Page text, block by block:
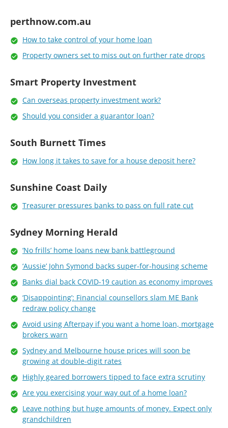
perthnow.com.au
How to take control of your home loan
Property owners set to miss out on further rate drops
Smart Property Investment
Can overseas property investment work?
Should you consider a guarantor loan?
South Burnett Times
How long it takes to save for a house deposit here?
Sunshine Coast Daily
Treasurer pressures banks to pass on full rate cut
Sydney Morning Herald
‘No frills’ home loans new bank battleground
‘Aussie’ John Symond backs super-for-housing scheme
Banks dial back COVID-19 caution as economy improves
‘Disappointing’: Financial counsellors slam ME Bank
redraw policy change
Avoid using Afterpay if you want a home loan, mortgage
brokers warn
Sydney and Melbourne house prices will soon be
growing at double-digit rates
Highly geared borrowers tipped to face extra scrutiny
Are you exercising your way out of a home loan?
Leave nothing but huge amounts of money. Expect only
grandchildren